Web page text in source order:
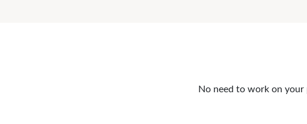
No need to work on